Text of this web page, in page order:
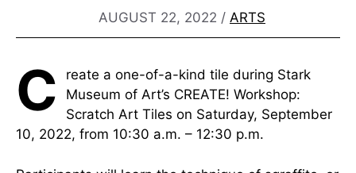
AUGUST 22, 2022 / ARTS
C
reate a one-of-a-kind tile during Stark
Museum of Art’s CREATE! Workshop:
Scratch Art Tiles on Saturday, September
10, 2022, from 10:30 a.m. – 12:30 p.m.